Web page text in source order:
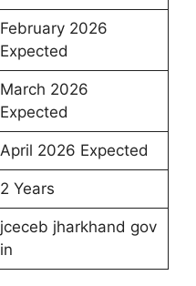
February 2026
Expected
March 2026
Expected
April 2026 Expected
2 Years
jceceb jharkhand gov
in